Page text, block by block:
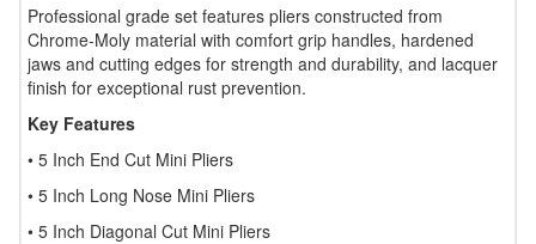
Professional grade set features pliers constructed from
Chrome-Moly material with comfort grip handles, hardened
jaws and cutting edges for strength and durability, and lacquer
finish for exceptional rust prevention.
Key Features
• 5 Inch End Cut Mini Pliers
• 5 Inch Long Nose Mini Pliers
• 5 Inch Diagonal Cut Mini Pliers